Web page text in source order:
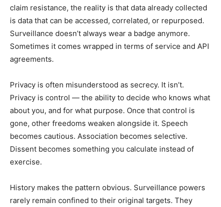
claim resistance, the reality is that data already collected
is data that can be accessed, correlated, or repurposed.
Surveillance doesn’t always wear a badge anymore.
Sometimes it comes wrapped in terms of service and API
agreements.
Privacy is often misunderstood as secrecy. It isn’t.
Privacy is control — the ability to decide who knows what
about you, and for what purpose. Once that control is
gone, other freedoms weaken alongside it. Speech
becomes cautious. Association becomes selective.
Dissent becomes something you calculate instead of
exercise.
History makes the pattern obvious. Surveillance powers
rarely remain confined to their original targets. They